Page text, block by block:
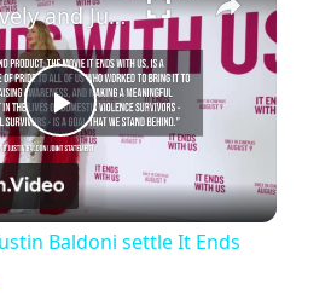
P
l
Blake Lively and Justin Baldoni settle It Ends With Us lawsuit.
Baldoni settle It Ends